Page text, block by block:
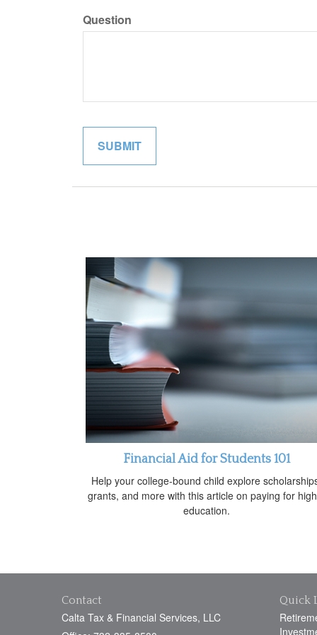
Question
Financial Aid for Students 101
Help your college-bound child explore
grants, and more with this article on paying for
education.
Contact
Calta Tax & Financial Services, LLC
Quick